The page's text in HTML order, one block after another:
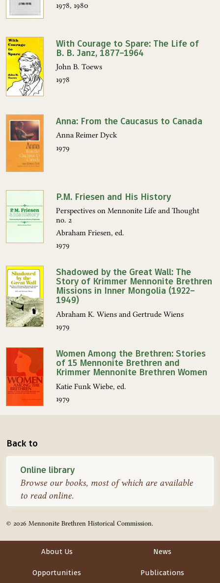
1978, 1980
With Courage to Spare: The Life of
B. B. Janz, 1877–1964
John B. Toews
1978
Anna: From the Caucasus to Canada
Anna Reimer Dyck
1979
P.M. Friesen and His History
Perspectives on Mennonite Life and Thought
no. 2
Abraham Friesen, ed.
1979
Shadowed by the Great Wall: The
Story of Krimmer Mennonite Brethren
Missions in Inner Mongolia (1922–
1949)
Abraham K. Wiens and Gertrude Wiens
1979
Women Among the Brethren: Stories
of 15 Mennonite Brethren and
Krimmer Mennonite Brethren Women
Katie Funk Wiebe, ed.
1979
Back to
Online library
Browse our books, most of which are available
to read online.
© 2026 Mennonite Brethren Historical Commission.
About Us News
Opportunities Publications